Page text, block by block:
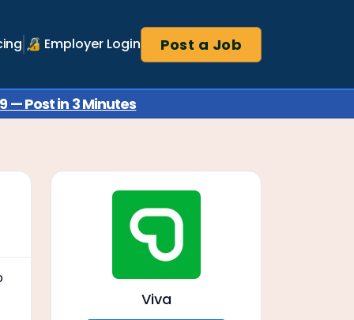
🔏 Employer Login Post a Job
— Post in 3 Minutes
Viva